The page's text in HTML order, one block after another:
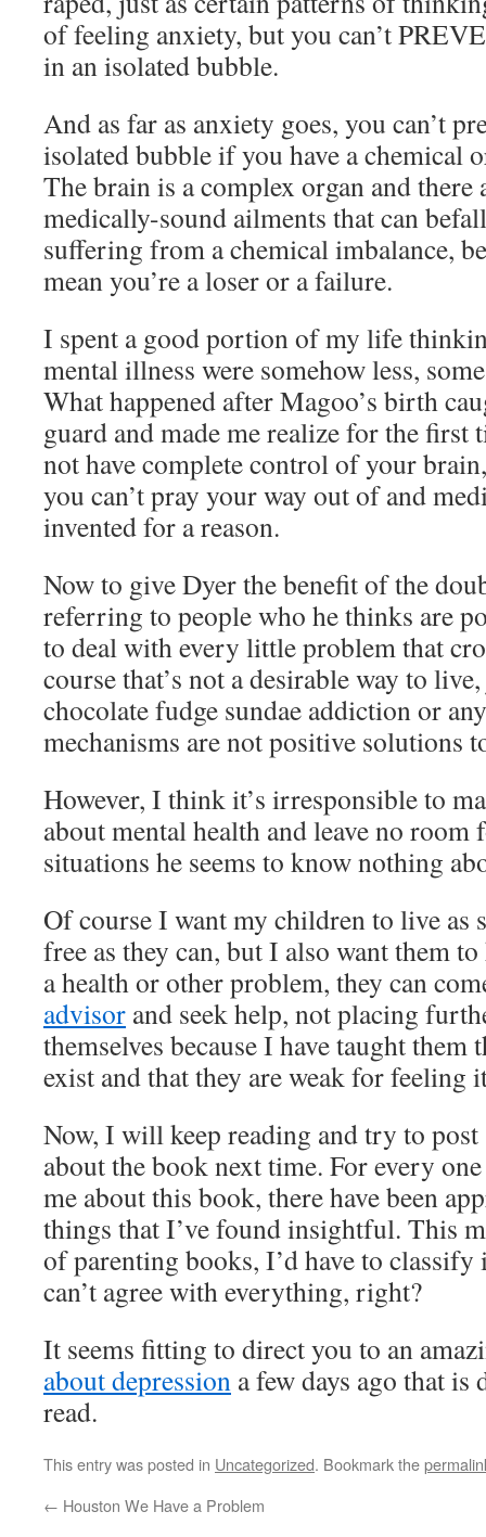
of feeling anxiety, but you can’t
in an isolated bubble.
And as far as anxiety goes, you can’t
isolated bubble if you have a chemical
The brain is a complex organ and there
medically-sound ailments that can
suffering from a chemical imbalance,
mean you’re a loser or a failure.
I spent a good portion of my life
mental illness were somehow less,
What happened after Magoo’s birth
guard and made me realize for the
not have complete control of your
you can’t pray your way out of and
invented for a reason.
Now to give Dyer the benefit of the
referring to people who he thinks are
to deal with every little problem that
course that’s not a desirable way to
chocolate fudge sundae addiction or
mechanisms are not positive solutions
However, I think it’s irresponsible to
about mental health and leave no
situations he seems to know nothing
Of course I want my children to live as
free as they can, but I also want them
a health or other problem, they can
advisor and seek help, not placing
themselves because I have taught them
exist and that they are weak for feeling
Now, I will keep reading and try to
about the book next time. For every
me about this book, there have been
things that I’ve found insightful. This
of parenting books, I’d have to classify
can’t agree with everything, right?
It seems fitting to direct you to an
about depression a few days ago that
read.
This entry was posted in Uncategorized. Bookmark the
← Houston We Have a Problem